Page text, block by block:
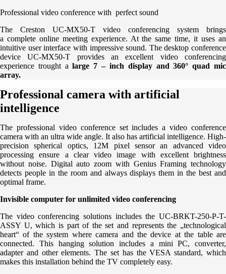
Professional video conference with perfect sound
The Creston UC-MX50-T video conferencing system brings
a complete online meeting experience. At the same time, it uses an
intuitive user interface with impressive sound. The desktop conference
device UC-MX50-T provides an excellent video conferencing
experience trought alarge 7 – inch display and 360° quad mic
array.
Professional camera with artificial
intelligence
The professional video conference set includes a video conference
camera with an ultra wide angle. It also has artificial intelligence. High-
precision spherical optics, 12M pixel sensor an advanced video
processing ensure a clear video image with excellent brightness
without noise. Digital auto zoom with Genius Framing technology
detects people in the room and always displays them in the best and
optimal frame.
Invisible computer for unlimited video conferencing
The video conferencing solutions includes the UC-BRKT-250-P-T-
ASSY U, which is part of the set and represents the „technological
heart“ of the system where camera and the device at the table are
connected. This hanging solution includes a mini PC, converter,
adapter and other elements. The set has the VESA standard, which
makes this installation behind the TV completely easy.